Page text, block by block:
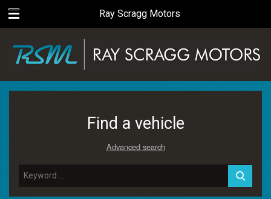
Ray Scragg Motors
Find a vehicle
Advanced search